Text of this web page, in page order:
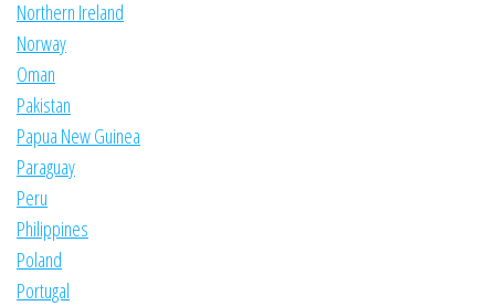
Northern Ireland
Norway
Oman
Pakistan
Papua New Guinea
Paraguay
Peru
Philippines
Poland
Portugal